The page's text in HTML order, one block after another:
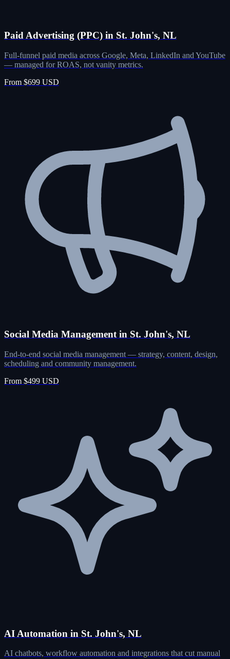
Paid Advertising (PPC) in St. John's, NL
Full-funnel paid media across Google, Meta, LinkedIn and YouTube
— managed for ROAS, not vanity metrics.
From $699 USD
Social Media Management in St. John's, NL
End-to-end social media management — strategy, content, design,
scheduling and community management.
From $499 USD
AI Automation in St. John's, NL
AI chatbots, workflow automation and integrations that cut manual